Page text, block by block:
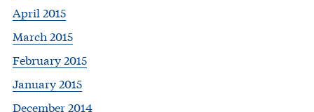
April 2015
March 2015
February 2015
January 2015
December 2014